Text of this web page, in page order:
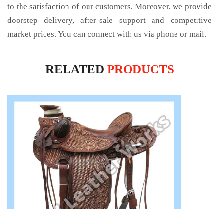
to the satisfaction of our customers. Moreover, we provide
doorstep delivery, after-sale support and competitive
market prices. You can connect with us via phone or mail.
RELATED PRODUCTS